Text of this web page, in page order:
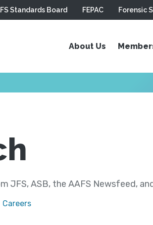
Standards Board FEPAC Forensic
About Us
JFS, ASB, the AAFS Newsfeed,
Careers